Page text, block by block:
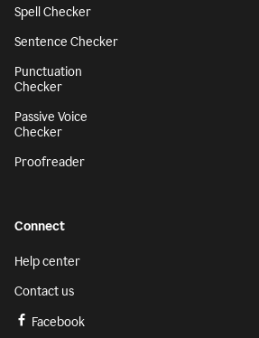
Spell Checker
Sentence Checker
Punctuation
Checker
Passive Voice
Checker
Proofreader
Connect
Help center
Contact us
Facebook